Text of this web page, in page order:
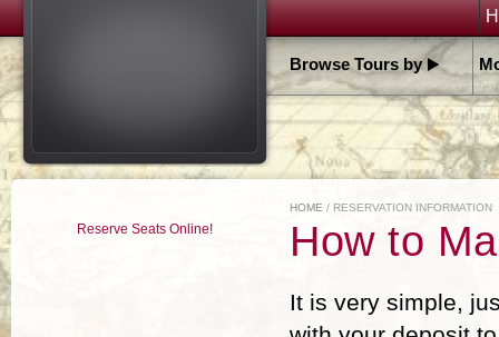
Browse Tours by
Reserve Seats Online!
HOME / RESERVATION INFORMATION
How to
It is very simple,